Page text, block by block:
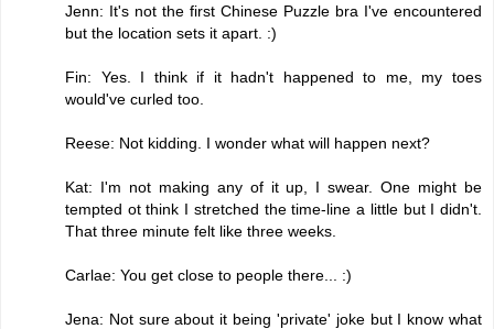
Jenn: It's not the first Chinese Puzzle bra I've encountered
but the location sets it apart. :)
Fin: Yes. I think if it hadn't happened to me, my toes
would've curled too.
Reese: Not kidding. I wonder what will happen next?
Kat: I'm not making any of it up, I swear. One might be
tempted ot think I stretched the time-line a little but I didn't.
That three minute felt like three weeks.
Carlae: You get close to people there... :)
Jena: Not sure about it being 'private' joke but I know what